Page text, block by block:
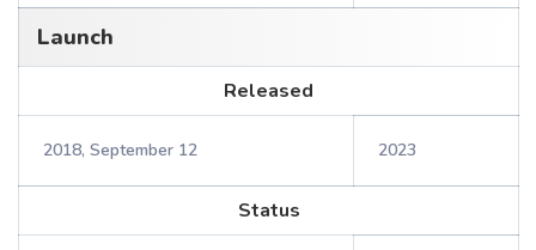
Launch
Released
2018, September 12 2023
Status